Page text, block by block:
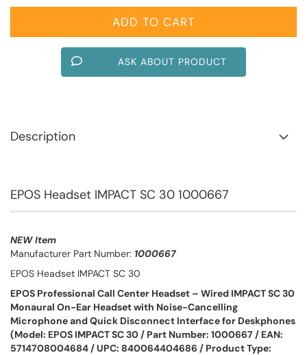
ASK ABOUT PRODUCT
Description
EPOS Headset IMPACT SC 30 1000667
NEW Item
Manufacturer Part Number: 1000667
EPOS Headset IMPACT SC 30
EPOS Professional Call Center Headset – Wired IMPACT SC 30
Monaural On-Ear Headset with Noise-Cancelling
Microphone and Quick Disconnect Interface for Deskphones
(Model: EPOS IMPACT SC 30 / Part Number: 1000667 / EAN:
5714708004684 / UPC: 840064404686 / Product Type: